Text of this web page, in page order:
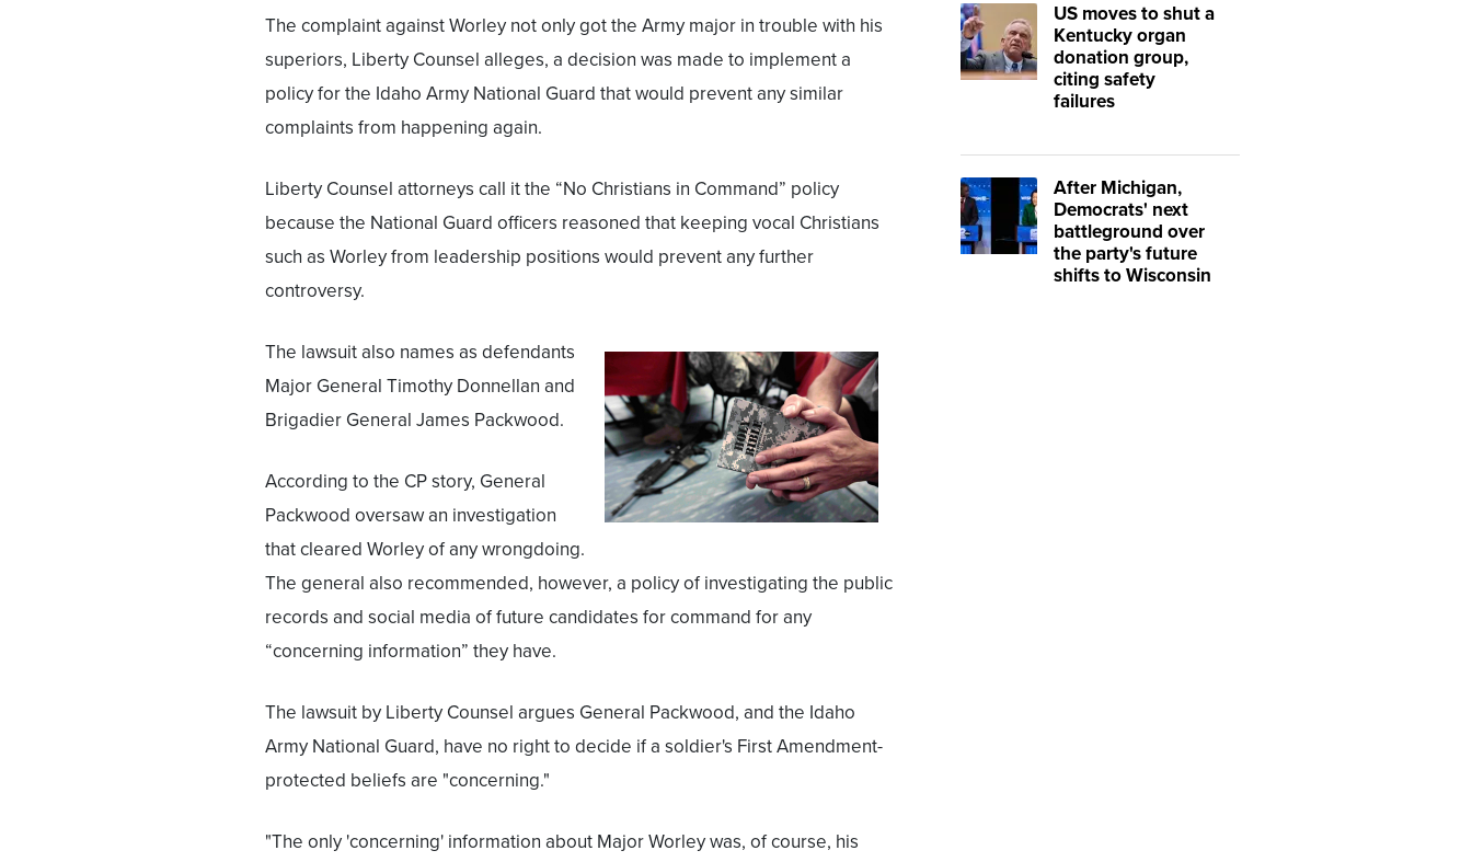
The complaint against Worley not only got the Army major in trouble with his
superiors, Liberty Counsel alleges, a decision was made to implement a
policy for the Idaho Army National Guard that would prevent any similar
complaints from happening again.
Liberty Counsel attorneys call it the “No Christians in Command” policy
because the National Guard officers reasoned that keeping vocal Christians
such as Worley from leadership positions would prevent any further
controversy.
The lawsuit also names as defendants
Major General Timothy Donnellan and
Brigadier General James Packwood.
According to the CP story, General
Packwood oversaw an investigation
that cleared Worley of any wrongdoing.
The general also recommended, however, a policy of investigating the public
records and social media of future candidates for command for any
“concerning information” they have.
The lawsuit by Liberty Counsel argues General Packwood, and the Idaho
Army National Guard, have no right to decide if a soldier's First Amendment-
protected beliefs are "concerning."
"The only 'concerning' information about Major Worley was, of course, his
US moves to shut a
Kentucky organ
donation group,
citing safety
failures
After Michigan,
Democrats' next
battleground over
the party's future
shifts to Wisconsin